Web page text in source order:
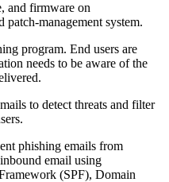
and firmware on
patch-management system.
program. End users are
needs to be aware of the
to detect threats and filter
phishing emails from
email using
(SPF), Domain